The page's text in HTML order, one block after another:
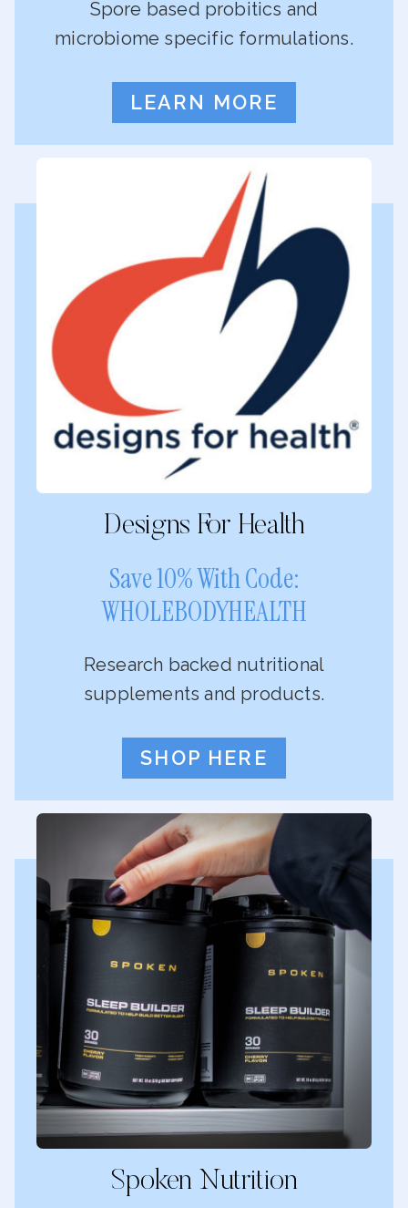
Spore based probitics and
microbiome specific formulations.
LEARN MORE
Designs For Health
Save 10% With Code:
WHOLEBODYHEALTH
Research backed nutritional
supplements and products.
SHOP HERE
Spoken Nutrition